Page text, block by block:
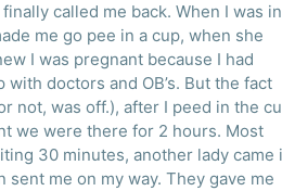
called me back. When I was in
me go pee in a cup, when she
I was pregnant because I had
doctors and OB’s. But the fact
not, was off.), after I peed in the
we were there for 2 hours. Most
30 minutes, another lady came
sent me on my way. They gave me